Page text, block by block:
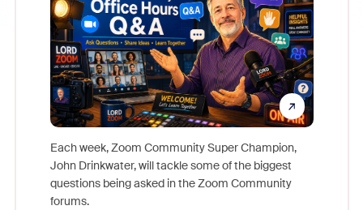
Each week, Zoom Community Super Champion,
John Drinkwater, will tackle some of the biggest
questions being asked in the Zoom Community
forums.